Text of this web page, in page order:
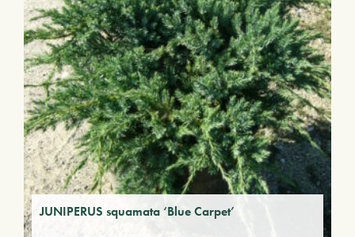
JUNIPERUS squamata ‘Blue Carpet’